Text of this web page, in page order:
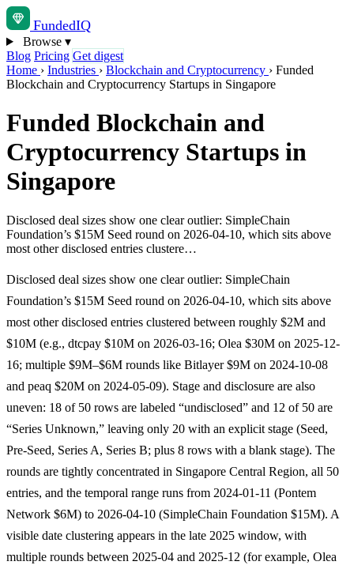
FundedIQ
Browse ▾
Blog Pricing Get digest
Home › Industries › Blockchain and Cryptocurrency › Funded
Blockchain and Cryptocurrency Startups in Singapore
Funded Blockchain and
Cryptocurrency Startups in
Singapore
Disclosed deal sizes show one clear outlier: SimpleChain
Foundation’s $15M Seed round on 2026-04-10, which sits above
most other disclosed entries clustere…
Disclosed deal sizes show one clear outlier: SimpleChain
Foundation’s $15M Seed round on 2026-04-10, which sits above
most other disclosed entries clustered between roughly $2M and
$10M (e.g., dtcpay $10M on 2026-03-16; Olea $30M on 2025-12-
16; multiple $9M–$6M rounds like Bitlayer $9M on 2024-10-08
and peaq $20M on 2024-05-09). Stage and disclosure are also
uneven: 18 of 50 rows are labeled “undisclosed” and 12 of 50 are
“Series Unknown,” leaving only 20 with an explicit stage (Seed,
Pre-Seed, Series A, Series B; plus 8 rows with a blank stage). The
rounds are tightly concentrated in Singapore Central Region, all 50
entries, and the temporal range runs from 2024-01-11 (Pontem
Network $6M) to 2026-04-10 (SimpleChain Foundation $15M). A
visible date clustering appears in the late 2025 window, with
multiple rounds between 2025-04 and 2025-12 (for example, Olea